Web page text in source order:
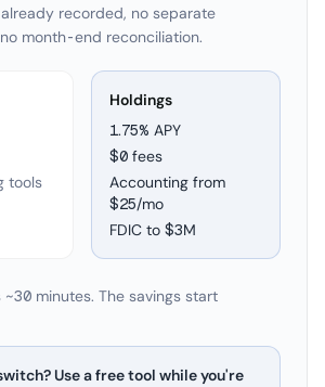
recorded, no separate
month-end reconciliation.
tools
Holdings
1.75% APY
$0 fees
Accounting from
$25/mo
FDIC to $3M
minutes. The savings start
Use a free tool while you're